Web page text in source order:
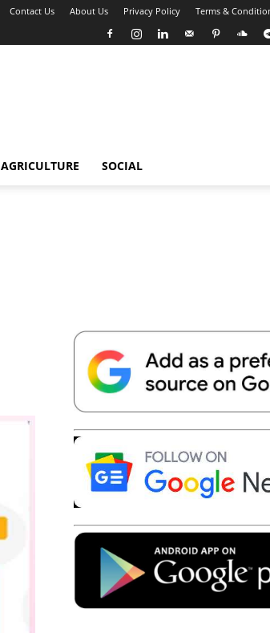
Contact Us About Us Privacy Policy Terms &
AGRICULTURE SOCIAL
Telegram Copy URL